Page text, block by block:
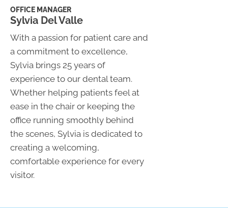
OFFICE MANAGER
Sylvia Del Valle
With a passion for patient care and
a commitment to excellence,
Sylvia brings 25 years of
experience to our dental team.
Whether helping patients feel at
ease in the chair or keeping the
office running smoothly behind
the scenes, Sylvia is dedicated to
creating a welcoming,
comfortable experience for every
visitor.